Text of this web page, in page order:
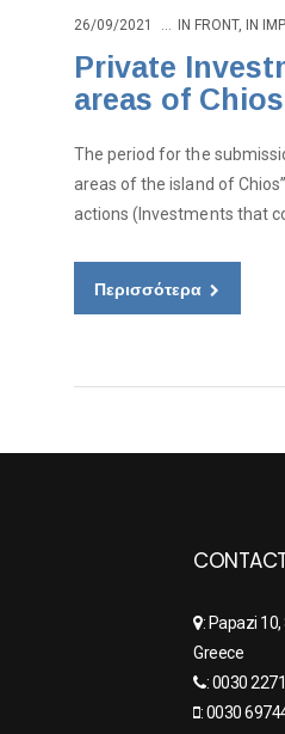
26/09/2021 IN FRONT, IN
Private
areas of
The period for the
areas of the island of
actions (Investments that
Περισσότερα
: Papazi
Greece
: 0030
: 0030